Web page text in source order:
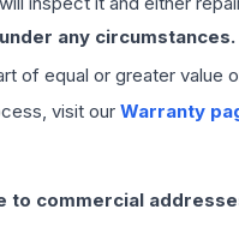
any circumstances.
of equal or greater value
visit our Warranty
to commercial